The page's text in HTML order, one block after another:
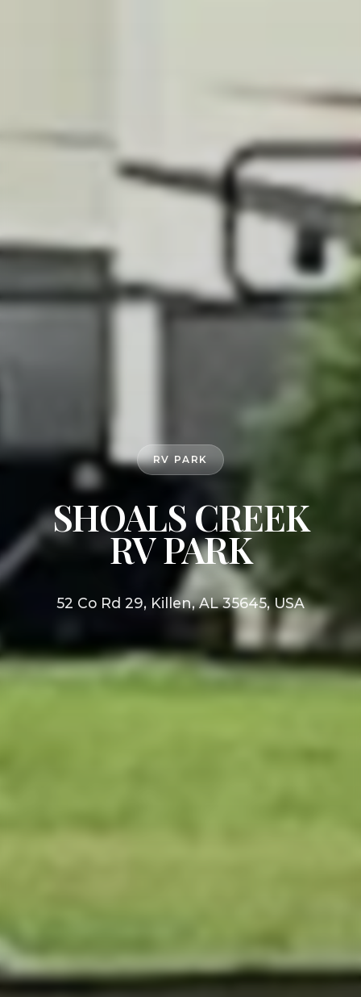
RV PARK
SHOALS CREEK
RV PARK
52 Co Rd 29, Killen, AL 35645, USA